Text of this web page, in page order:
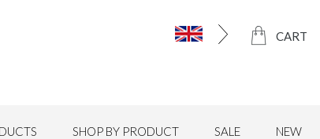
CART
SHOP BY PRODUCT SALE NEW